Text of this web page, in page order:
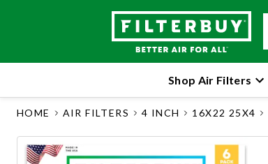
Shop Air Filters
HOME AIR FILTERS 4 INCH 16X22 25X4